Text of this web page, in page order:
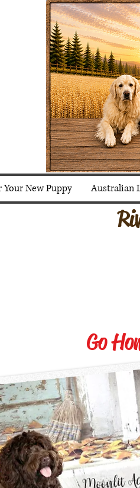
Your New Puppy Australian
Go